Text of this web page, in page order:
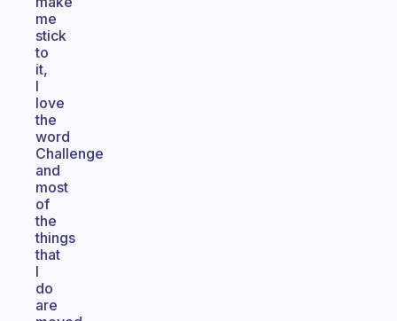
me
stick
to
it,
I
love
the
word
Challenge
and
most
of
the
things
that
I
do
are